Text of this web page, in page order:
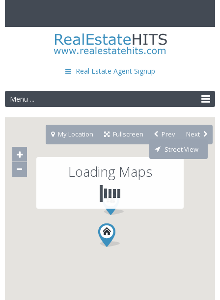
Real Estate Agent Signup
Menu ...
Loading Maps
My Location Fullscreen Prev
Next
Street View